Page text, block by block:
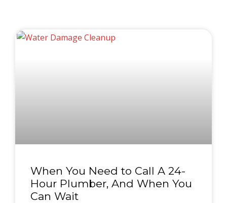
When You Need to Call A 24-
Hour Plumber, And When You
Can Wait